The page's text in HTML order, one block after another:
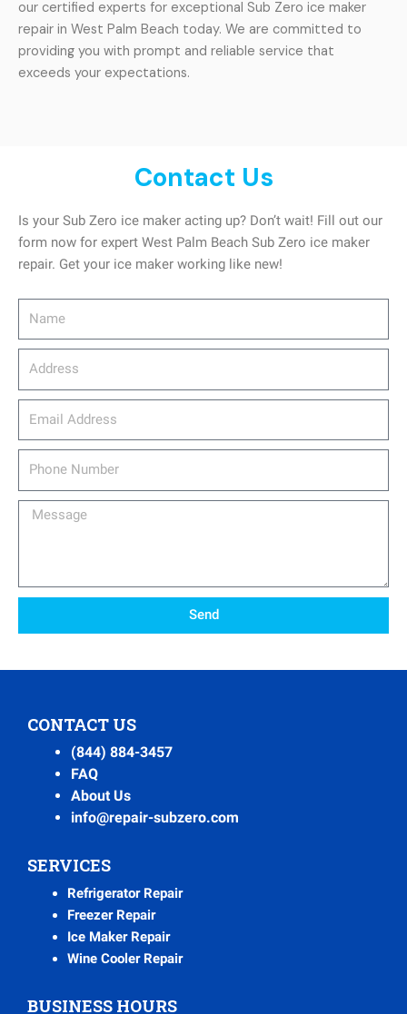
our certified experts for exceptional Sub Zero ice maker
repair in West Palm Beach today. We are committed to
providing you with prompt and reliable service that
exceeds your expectations.
Contact Us
Is your Sub Zero ice maker acting up? Don’t wait! Fill out our
form now for expert West Palm Beach Sub Zero ice maker
repair. Get your ice maker working like new!
Message
Send
CONTACT US
(844) 884-3457
FAQ
About Us
info@repair-subzero.com
SERVICES
Refrigerator Repair
Freezer Repair
Ice Maker Repair
Wine Cooler Repair
BUSINESS HOURS